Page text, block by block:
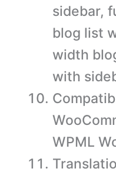
sidebar,
blog list
width
with
WPML